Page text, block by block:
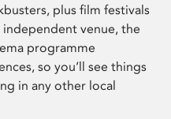
plus film festivals
independent venue, the
programme
so you’ll see things
in any other local